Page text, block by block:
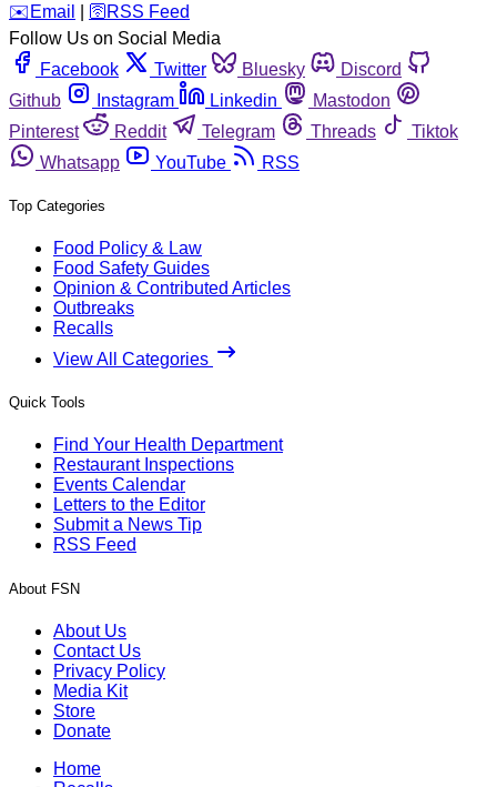
️✉️ Email 🛜 RSS Feed
Follow Us on Social Media
Facebook
Twitter Bluesky
Discord
Github
Instagram Linkedin
Mastodon
Pinterest
Reddit Telegram Threads
Tiktok
Whatsapp
YouTube RSS
Top Categories
Food Policy & Law
Food Safety Guides
Opinion & Contributed Articles
Outbreaks
Recalls
View All Categories
Quick Tools
Find Your Health Department
Restaurant Inspections
Events Calendar
Letters to the Editor
Submit a News Tip
RSS Feed
About FSN
About Us
Contact Us
Privacy Policy
Media Kit
Store
Donate
Home